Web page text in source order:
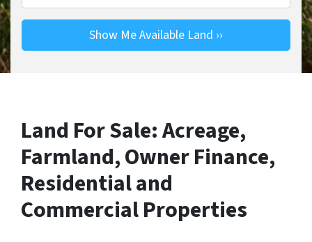
Land For Sale: Acreage,
Farmland, Owner Finance,
Residential and
Commercial Properties